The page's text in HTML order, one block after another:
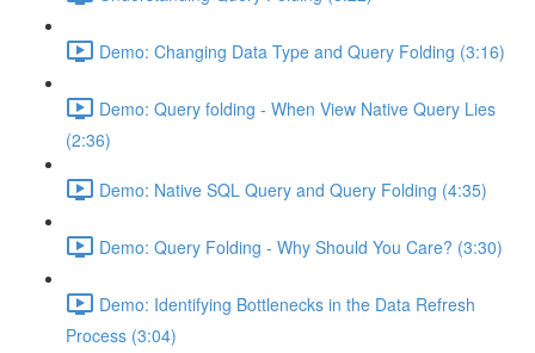
Demo: Changing Data Type and Query Folding (3:16)
Demo: Query folding - When View Native Query Lies
(2:36)
Demo: Native SQL Query and Query Folding (4:35)
Demo: Query Folding - Why Should You Care? (3:30)
Demo: Identifying Bottlenecks in the Data Refresh
Process (3:04)